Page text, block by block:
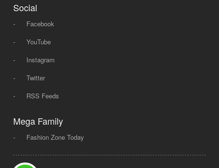
Social
-
Facebook
-
YouTube
-
Instagram
-
Twitter
-
RSS Feeds
Mega Family
- Fashion Zone Today